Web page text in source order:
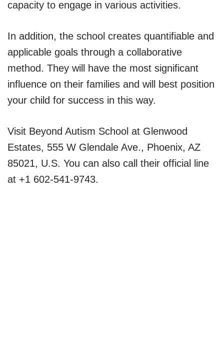
capacity to engage in various activities.
In addition, the school creates quantifiable and
applicable goals through a collaborative
method. They will have the most significant
influence on their families and will best position
your child for success in this way.
Visit Beyond Autism School at Glenwood
Estates, 555 W Glendale Ave., Phoenix, AZ
85021, U.S. You can also call their official line
at +1 602-541-9743.